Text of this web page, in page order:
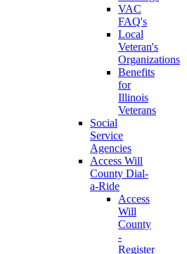
VAC
FAQ's
Local
Veteran's
Organizations
Benefits
for
Illinois
Veterans
Social
Service
Agencies
Access Will
County Dial-
a-Ride
Access
Will
County
-
Register